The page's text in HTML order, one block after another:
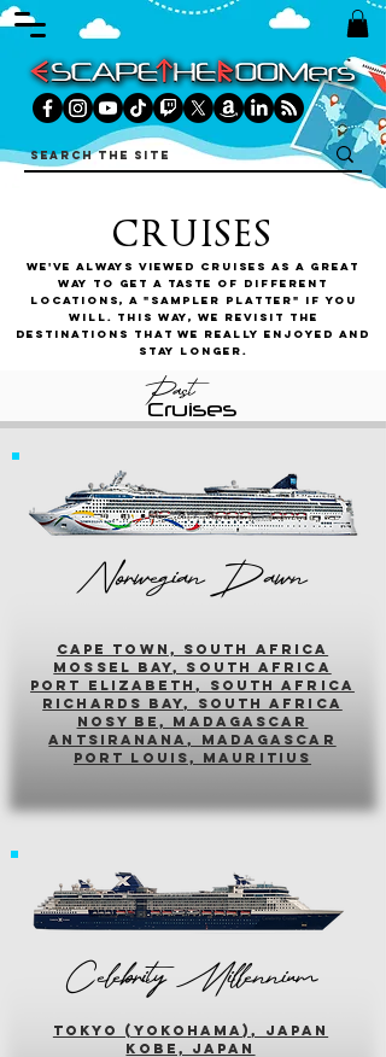
CRUISES
We've always viewed cruises as a great
way to get a taste of different
locations, a "sampler platter" if you
will. This way, we revisit the
destinations that we really enjoyed and
stay longer.
Past
Cruises
Norwegian Dawn
cape town, south africa
mossel bay, south africa
PORT ELIZABETH, SOUTH AFRICA
richards bay, south africa
nosy be, madagascar
antsiranana, madagascar
port louis, mauritius
Celebrity Millennium
tokyo (yokohama), japan
kobe, japan